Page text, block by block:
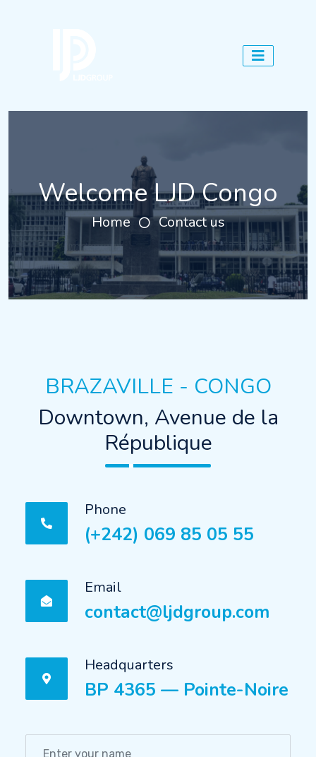
Welcome LJD Congo
Home Contact us
BRAZAVILLE - CONGO
Downtown, Avenue de la
République
Phone
(+242) 069 85 05 55
Email
contact@ljdgroup.com
Headquarters
BP 4365 — Pointe-Noire